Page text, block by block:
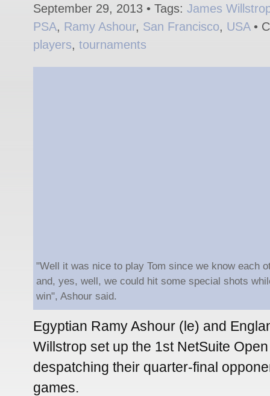
September 29, 2013 • Tags: James
PSA, Ramy Ashour, San Francisco, USA•
players, tournaments
"Well it was nice to play Tom since we know each
and, yes, well, we could hit some special shots
win", Ashour said.
Egyptian Ramy Ashour (le) and
Willstrop set up the 1st NetSuite
despatching their quarter-final
games.